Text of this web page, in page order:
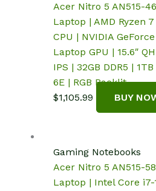
Acer Nitro 5 AN515-
Laptop | AMD Ryzen
CPU | NVIDIA
Laptop GPU | 15.6″
IPS | 32GB DDR5 |
6E | RGB Backlit
$1,105.99 BUY
Gaming Notebooks
Acer Nitro 5 AN515-
Laptop | Intel Core i7-